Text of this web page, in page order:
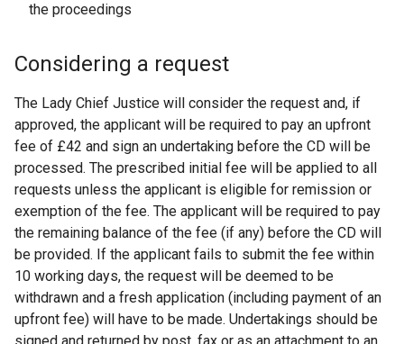
the proceedings
Considering a request
The Lady Chief Justice will consider the request and, if
approved, the applicant will be required to pay an upfront
fee of £42 and sign an undertaking before the CD will be
processed. The prescribed initial fee will be applied to all
requests unless the applicant is eligible for remission or
exemption of the fee. The applicant will be required to pay
the remaining balance of the fee (if any) before the CD will
be provided. If the applicant fails to submit the fee within
10 working days, the request will be deemed to be
withdrawn and a fresh application (including payment of an
upfront fee) will have to be made. Undertakings should be